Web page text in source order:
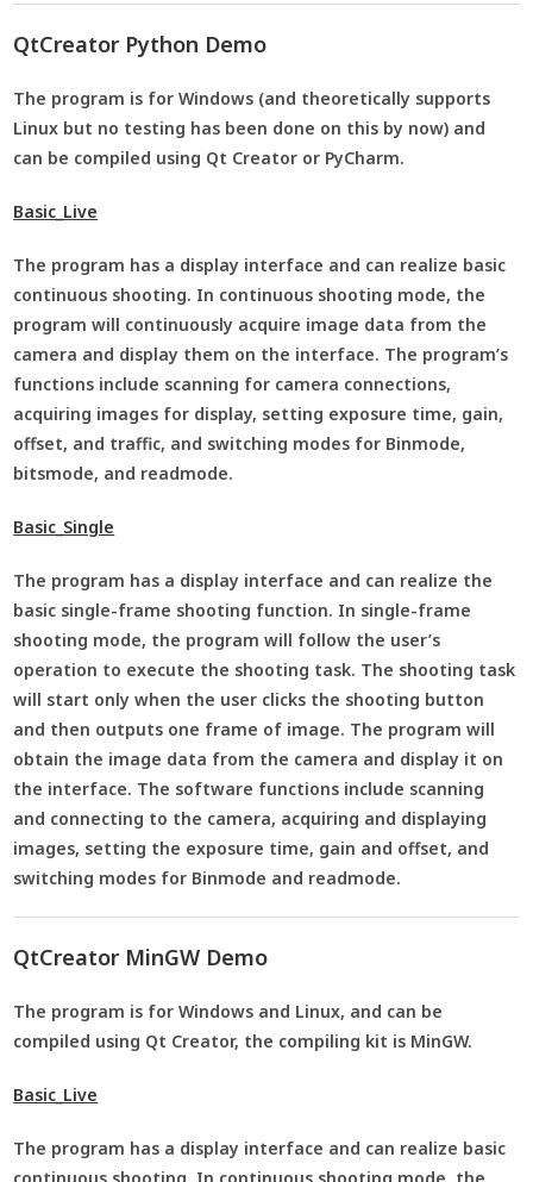
QtCreator Python Demo
The program is for Windows (and theoretically supports
Linux but no testing has been done on this by now) and
can be compiled using Qt Creator or PyCharm.
Basic_Live
The program has a display interface and can realize basic
continuous shooting. In continuous shooting mode, the
program will continuously acquire image data from the
camera and display them on the interface. The program’s
functions include scanning for camera connections,
acquiring images for display, setting exposure time, gain,
offset, and traffic, and switching modes for Binmode,
bitsmode, and readmode.
Basic_Single
The program has a display interface and can realize the
basic single-frame shooting function. In single-frame
shooting mode, the program will follow the user’s
operation to execute the shooting task. The shooting task
will start only when the user clicks the shooting button
and then outputs one frame of image. The program will
obtain the image data from the camera and display it on
the interface. The software functions include scanning
and connecting to the camera, acquiring and displaying
images, setting the exposure time, gain and offset, and
switching modes for Binmode and readmode.
QtCreator MinGW Demo
The program is for Windows and Linux, and can be
compiled using Qt Creator, the compiling kit is MinGW.
Basic_Live
The program has a display interface and can realize basic